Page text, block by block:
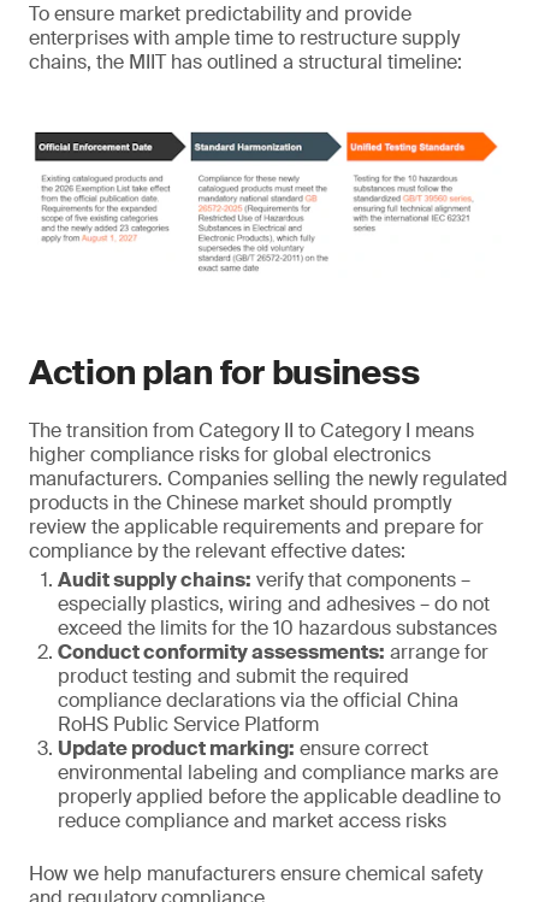
To ensure market predictability and provide
enterprises with ample time to restructure supply
chains, the MIIT has outlined a structural timeline:
Action plan for business
The transition from Category II to Category I means
higher compliance risks for global electronics
manufacturers. Companies selling the newly regulated
products in the Chinese market should promptly
review the applicable requirements and prepare for
compliance by the relevant effective dates:
Audit supply chains: verify that components –
especially plastics, wiring and adhesives – do not
exceed the limits for the 10 hazardous substances
Conduct conformity assessments: arrange for
product testing and submit the required
compliance declarations via the official China
RoHS Public Service Platform
Update product marking: ensure correct
environmental labeling and compliance marks are
properly applied before the applicable deadline to
reduce compliance and market access risks
How we help manufacturers ensure chemical safety